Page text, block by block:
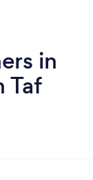
in
Taf